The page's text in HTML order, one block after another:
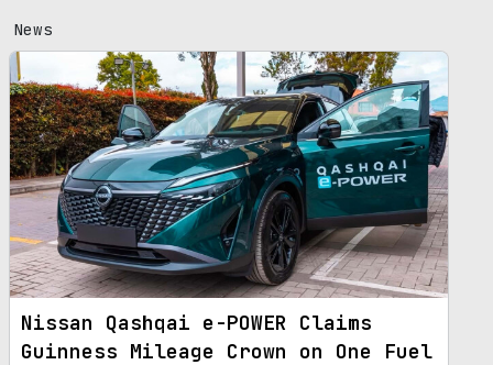
News
Nissan Qashqai e-POWER Claims
Guinness Mileage Crown on One Fuel